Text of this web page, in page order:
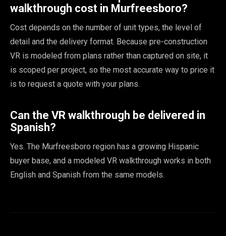
walkthrough cost in Murfreesboro?
Cost depends on the number of unit types, the level of
detail and the delivery format. Because pre-construction
VR is modeled from plans rather than captured on site, it
is scoped per project, so the most accurate way to price it
is to request a quote with your plans.
Can the VR walkthrough be delivered in
Spanish?
Yes. The Murfreesboro region has a growing Hispanic
buyer base, and a modeled VR walkthrough works in both
English and Spanish from the same models.